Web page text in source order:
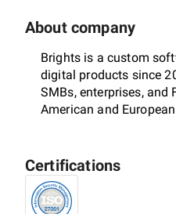
About company
Brights is a custom
digital products since
SMBs, enterprises,
American and
We cover the full
enterprise-grade rebuilds.
Certifications